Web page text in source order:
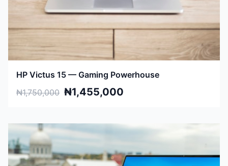
HP Victus 15 — Gaming Powerhouse
₦1,750,000 ₦1,455,000